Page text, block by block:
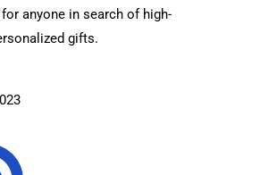
anyone in search of high-
gifts.